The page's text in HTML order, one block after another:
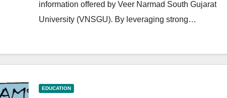
information offered by Veer Narmad South Gujarat
University (VNSGU). By leveraging strong…
EDUCATION